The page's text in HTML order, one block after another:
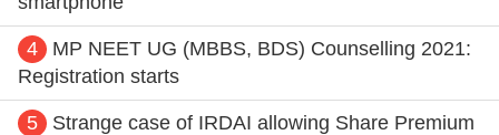
4
MP NEET UG (MBBS, BDS) Counselling 2021:
Registration starts
5
Strange case of IRDAI allowing Share Premium